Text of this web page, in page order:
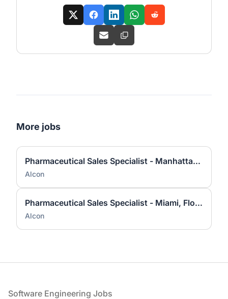
More jobs
Pharmaceutical Sales Specialist - Manhattan North, NY
Alcon
Pharmaceutical Sales Specialist - Miami, Florida
Alcon
Footer
Software Engineering Jobs